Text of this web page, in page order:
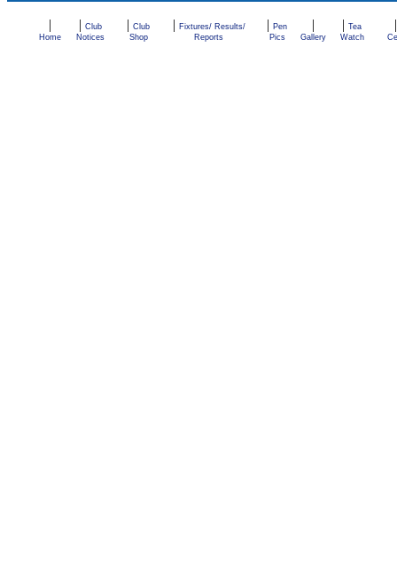
|
Home
| Club
Notices
| Club
Shop
| Fixtures/ Results/
Reports
| Pen
Pics
|
Gallery
| Tea
Watch